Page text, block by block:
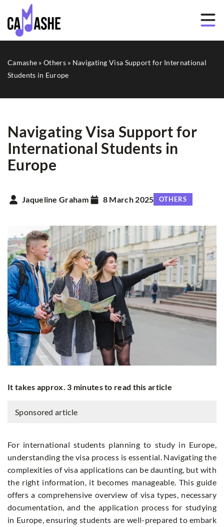
Camashe »Others» Navigating Visa Support for International
Students in Europe
Navigating Visa Support for
International Students in
Europe
Jaqueline Graham 8 March 2025 OTHERS
It takes approx. 3 minutes to read this article
Sponsored article
For international students planning to study in Europe,
understanding the visa process is essential. Navigating the
complexities of visa applications can be daunting, but with
the right information, it becomes manageable. This guide
offers a comprehensive overview of visa types, necessary
documentation, and the application process for studying
in Europe, ensuring students are well-prepared to embark